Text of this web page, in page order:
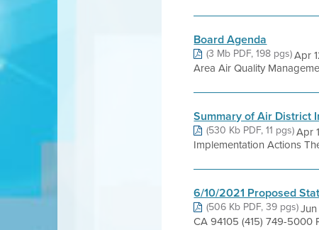
Board Agenda
(3 Mb PDF, 198 pgs)Apr
Area Air Quality
Summary of Air District
(530 Kb PDF, 11 pgs)Apr
Implementation Actions
6/10/2021 Proposed
(506 Kb PDF, 39 pgs)
CA 94105 (415) 749-5000